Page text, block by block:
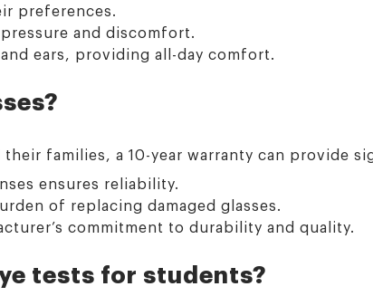
preferences.
and discomfort.
ears, providing all-day comfort.
families, a 10-year warranty can provide
ensures reliability.
of replacing damaged glasses.
commitment to durability and quality.
tests for students?